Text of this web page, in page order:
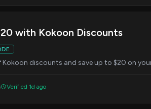
with Kokoon Discounts
Kokoon discounts and save up to $20 on
Verified 1d ago